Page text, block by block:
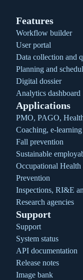
Features
Workflow builder
User portal
Data collection and
Planning and
Digital dossier
Analytics dashboard
Applications
PMO, PAGO,
Coaching, e-
Fall prevention
Sustainable
Occupational Health
Prevention
Inspections, RI&E
Research agencies
Support
Support
System status
API documentation
Release notes
Image bank